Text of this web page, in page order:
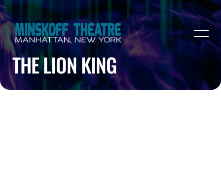
THE LION KING